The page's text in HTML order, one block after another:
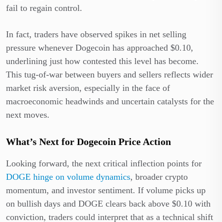
fail to regain control.
In fact, traders have observed spikes in net selling
pressure whenever Dogecoin has approached $0.10,
underlining just how contested this level has become.
This tug-of-war between buyers and sellers reflects wider
market risk aversion, especially in the face of
macroeconomic headwinds and uncertain catalysts for the
next moves.
What’s Next for Dogecoin Price Action
Looking forward, the next critical inflection points for
DOGE hinge on volume dynamics, broader crypto
momentum, and investor sentiment. If volume picks up
on bullish days and DOGE clears back above $0.10 with
conviction, traders could interpret that as a technical shift